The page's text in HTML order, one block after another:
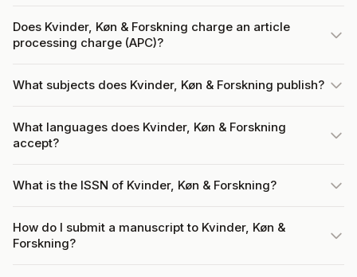
Does Kvinder, Køn & Forskning charge an article
processing charge (APC)?
What subjects does Kvinder, Køn & Forskning publish?
What languages does Kvinder, Køn & Forskning
accept?
What is the ISSN of Kvinder, Køn & Forskning?
How do I submit a manuscript to Kvinder, Køn &
Forskning?